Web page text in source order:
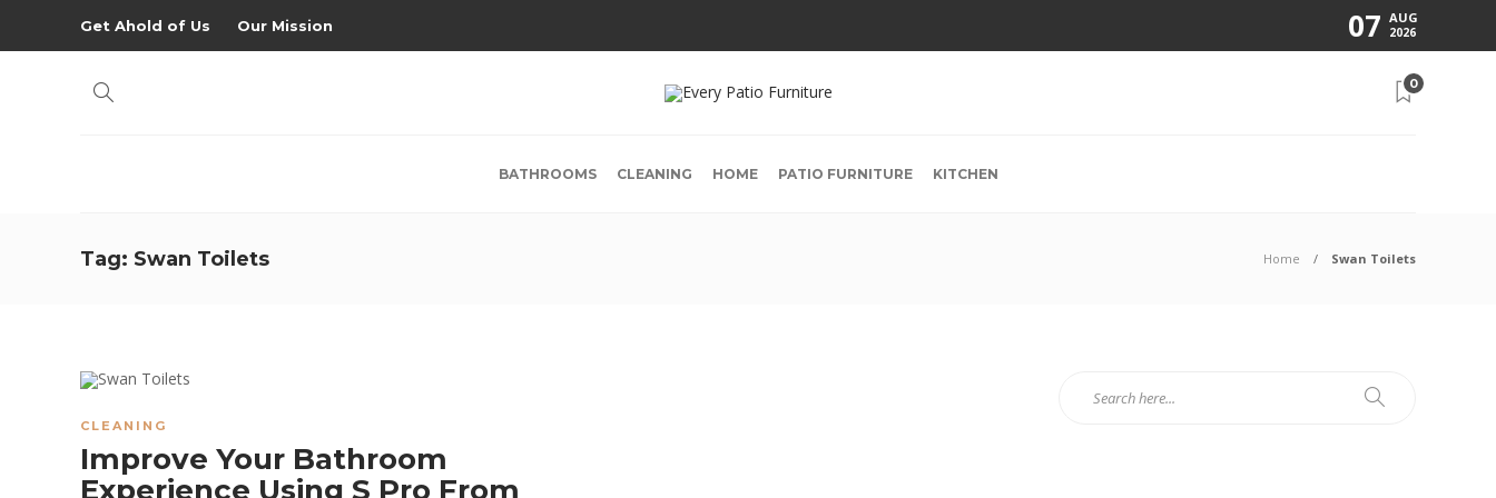
Get Ahold of Us Our Mission 07 AUG
2026
0
BATHROOMS CLEANING HOME PATIO FURNITURE KITCHEN
Tag: Swan Toilets Home Swan Toilets
CLEANING
Improve Your Bathroom
Experience Using S Pro From